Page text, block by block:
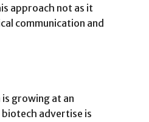
approach not as it
communication and
growing at an
advertise is